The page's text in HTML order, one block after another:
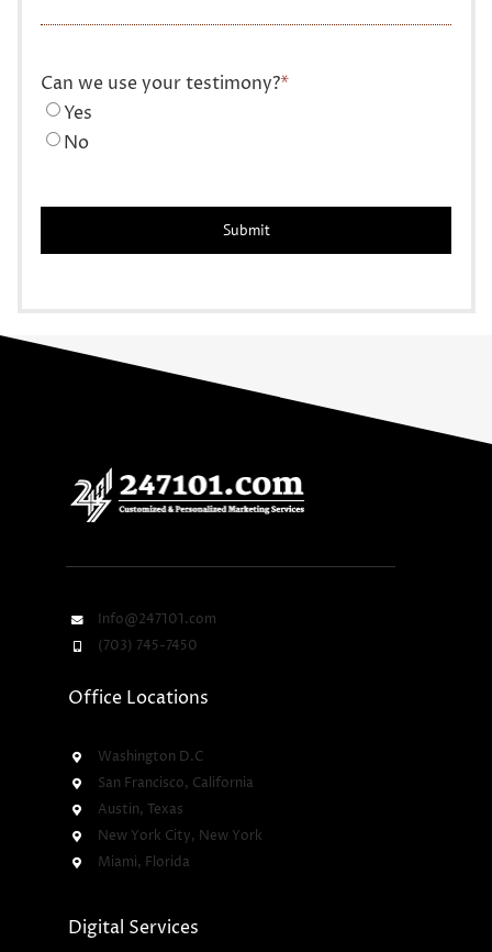
Can we use your testimony?*
Yes
No
Info@247101.com
(703) 745-7450
Office Locations
Washington D.C
San Francisco, California
Austin, Texas
New York City, New York
Miami, Florida
Digital Services